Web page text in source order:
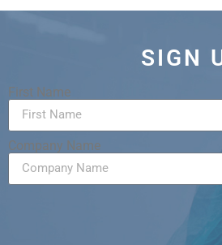
SIGN
First Name
Company Name